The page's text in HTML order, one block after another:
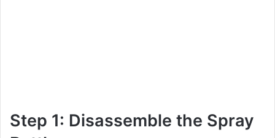
Step 1: Disassemble the Spray